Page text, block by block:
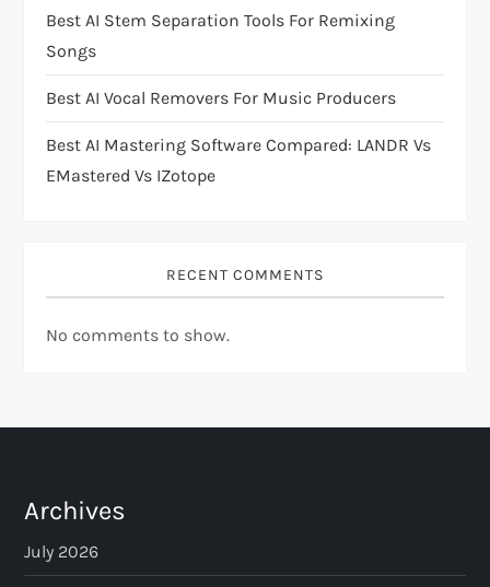
i
o
n
Best AI Stem Separation Tools For Remixing
Songs
Best AI Vocal Removers For Music Producers
Best AI Mastering Software Compared: LANDR Vs
EMastered Vs IZotope
RECENT COMMENTS
No comments to show.
Archives
July 2026